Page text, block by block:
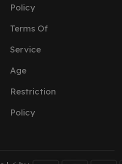
Policy
Terms Of
Service
Age
Restriction
Policy